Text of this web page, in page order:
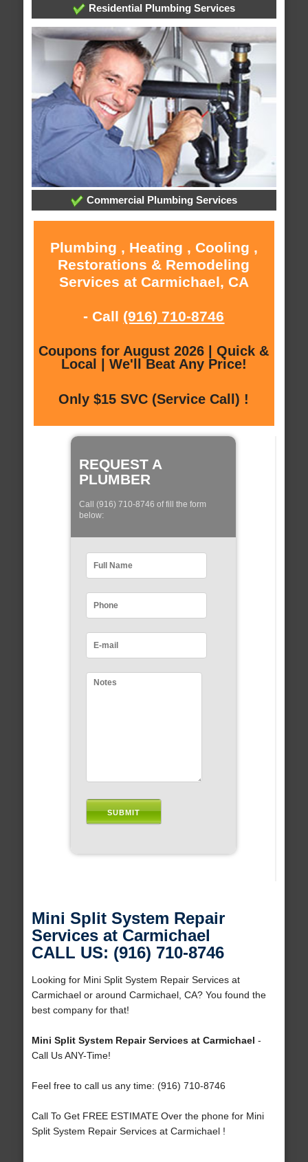
Residential Plumbing Services
Commercial Plumbing Services
Plumbing , Heating , Cooling ,
Restorations & Remodeling
Services at Carmichael, CA
- Call (916) 710-8746
Coupons for August 2026 | Quick &
Local | We'll Beat Any Price!
Only $15 SVC (Service Call) !
REQUEST A
PLUMBER
Call (916) 710-8746 of fill the form
below:
Mini Split System Repair
Services at Carmichael
CALL US: (916) 710-8746
Looking for Mini Split System Repair Services at
Carmichael or around Carmichael, CA? You found the
best company for that!
Mini Split System Repair Services at Carmichael -
Call Us ANY-Time!
Feel free to call us any time: (916) 710-8746
Call To Get FREE ESTIMATE Over the phone for Mini
Split System Repair Services at Carmichael !